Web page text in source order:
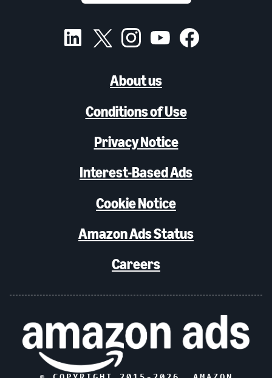
About us
Conditions of Use
Privacy Notice
Interest-Based Ads
Cookie Notice
Amazon Ads Status
Careers